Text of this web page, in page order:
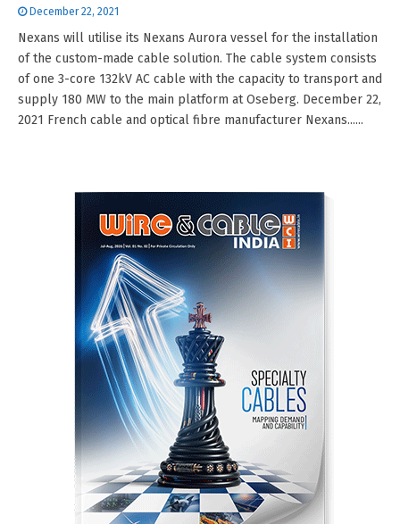
December 22, 2021
Nexans will utilise its Nexans Aurora vessel for the installation
of the custom-made cable solution. The cable system consists
of one 3-core 132kV AC cable with the capacity to transport and
supply 180 MW to the main platform at Oseberg. December 22,
2021 French cable and optical fibre manufacturer Nexans......